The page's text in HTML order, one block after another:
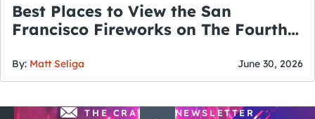
Best Places to View the San
Francisco Fireworks on The Fourth
By: Matt Seliga June 30, 2026
THE CRAWLSF NEWSLETTER